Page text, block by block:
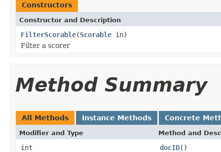
Constructors
Constructor and Description
FilterScorable(Scorable in)
Filter a scorer
Method Summary
All Methods Instance Methods Concrete
Modifier and Type Method and
int docID()